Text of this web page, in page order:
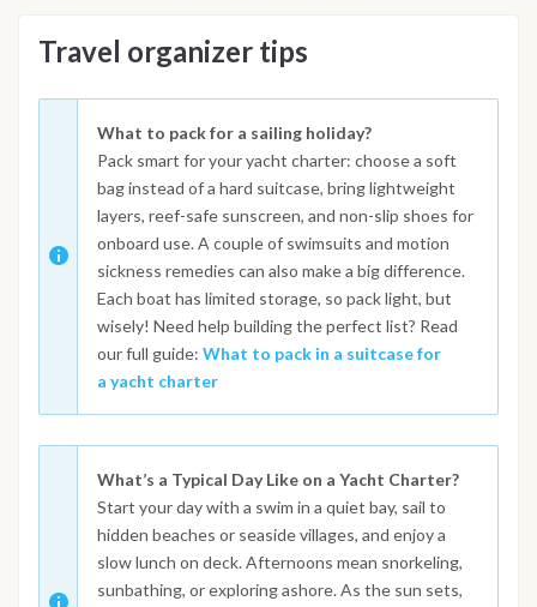
Travel organizer tips
What to pack for a sailing holiday?
Pack smart for your yacht charter: choose a soft
bag instead of a hard suitcase, bring lightweight
layers, reef-safe sunscreen, and non-slip shoes for
onboard use. A couple of swimsuits and motion
sickness remedies can also make a big difference.
Each boat has limited storage, so pack light, but
wisely! Need help building the perfect list? Read
our full guide: What to pack in a suitcase for
a yacht charter
What’s a Typical Day Like on a Yacht Charter?
Start your day with a swim in a quiet bay, sail to
hidden beaches or seaside villages, and enjoy a
slow lunch on deck. Afternoons mean snorkeling,
sunbathing, or exploring ashore. As the sun sets,